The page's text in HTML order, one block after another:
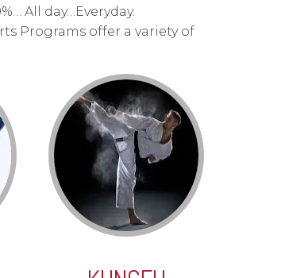
All day…Everyday.
Programs offer a variety of